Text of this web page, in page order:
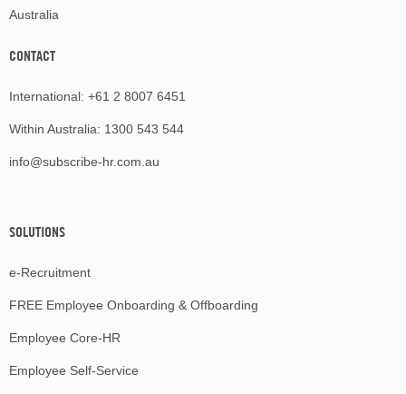
Australia
CONTACT
International: +61 2 8007 6451
Within Australia: 1300 543 544
info@subscribe-hr.com.au
SOLUTIONS
e-Recruitment
FREE Employee Onboarding & Offboarding
Employee Core-HR
Employee Self-Service